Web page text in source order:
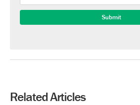
Related Articles